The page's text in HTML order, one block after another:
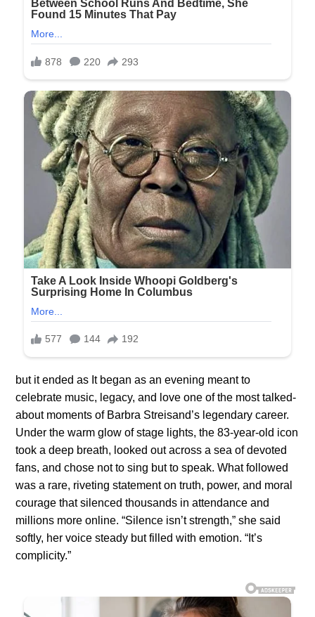
but it ended as It began as an evening meant to
celebrate music, legacy, and love one of the most talked-
about moments of Barbra Streisand’s legendary career.
Under the warm glow of stage lights, the 83-year-old icon
took a deep breath, looked out across a sea of devoted
fans, and chose not to sing but to speak. What followed
was a rare, riveting statement on truth, power, and moral
courage that silenced thousands in attendance and
millions more online. “Silence isn’t strength,” she said
softly, her voice steady but filled with emotion. “It’s
complicity.”